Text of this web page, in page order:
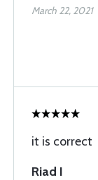
March 22, 2021
it is correct
Riad I